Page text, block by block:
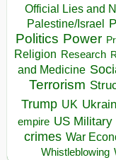
Official Lies and
Palestine/Israel
Politics Power
Religion Research
and Medicine
Terrorism
Trump UK
empire US Military
crimes War
Whistleblowing